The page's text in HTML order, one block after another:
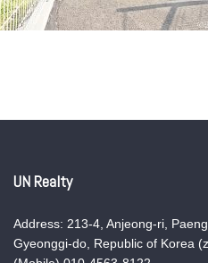
UN Realty
Address: 213-4, Anjeong-ri,
Gyeonggi-do, Republic of Korea